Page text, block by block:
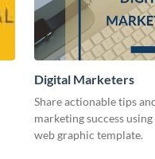
Digital Marketers
Share actionable tips
marketing success
web graphic template.